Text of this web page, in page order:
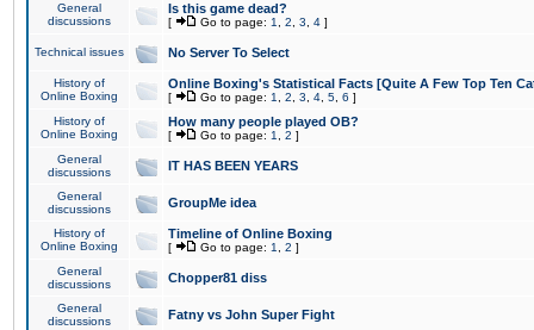
General
discussions
Is this game dead?
[ Go to page: 1 2 3 4 ]
Technical issues No Server To Select
History of
Online Boxing
Online Boxing's Statistical Facts [Quite A Few Top Ten
[ Go to page: 1 2 3 4 5 6 ]
History of
Online Boxing
How many people played OB?
[ Go to page: 1 2 ]
General
discussions
IT HAS BEEN YEARS
General
discussions
GroupMe idea
History of
Online Boxing
Timeline of Online Boxing
[ Go to page: 1 2 ]
General
discussions
Chopper81 diss
General
discussions
Fatny vs John Super Fight